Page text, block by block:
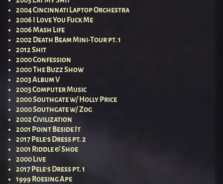
2004 Cincinnati Laptop Orchestra
2006 I Love You Fuck Me
2006 Mash Life
2002 Death Beam Mini-Tour pt. 1
2012 Shit
2000 Confession
2000 The Buzz Show
2003 Album V
2003 Computer Music
2000 Southgate w/ Holly Price
2000 Southgate w/ Zog
2002 Civilization
2001 Point Beside It
2017 Pele’s Dress pt. 2
2001 Riddle & Shoe
2000 Live
2017 Pele’s Dress pt. 1
1999 Roesing Ape